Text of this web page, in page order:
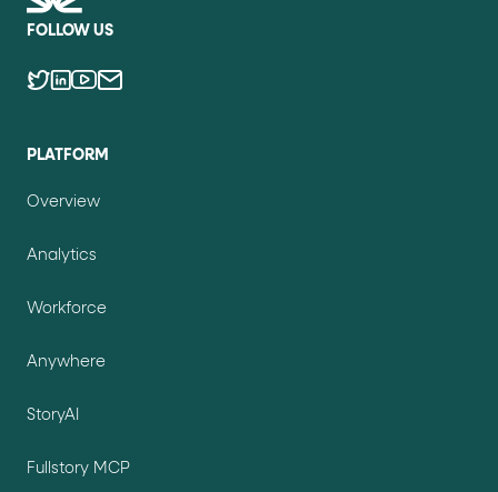
FOLLOW US
PLATFORM
Overview
Analytics
Workforce
Anywhere
StoryAI
Fullstory MCP